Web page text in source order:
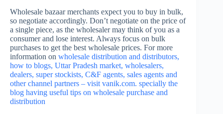
Wholesale bazaar merchants expect you to buy in bulk,
so negotiate accordingly. Don’t negotiate on the price of
a single piece, as the wholesaler may think of you as a
consumer and lose interest. Always focus on bulk
purchases to get the best wholesale prices. For more
information on wholesale distribution and distributors,
how to blogs, Uttar Pradesh market, wholesalers,
dealers, super stockists, C&F agents, sales agents and
other channel partners – visit vanik.com. specially the
blog having useful tips on wholesale purchase and
distribution